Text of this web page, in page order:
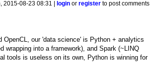
2015-08-23 08:31 | login orregister to post comments
our 'data science' is Python + analytics
wrapping into a framework), and Spark (~LINQ
tools is useless on its own, Python is winning for